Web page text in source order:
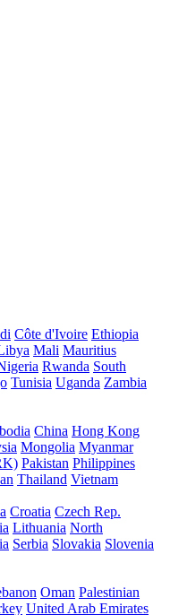
Côte d'Ivoire Ethiopia
Mali Mauritius
Rwanda South
Tunisia Uganda Zambia
China Hong Kong
Mongolia Myanmar
Pakistan Philippines
Thailand Vietnam
Croatia Czech Rep.
Lithuania North
Serbia Slovakia Slovenia
Oman Palestinian
United Arab Emirates